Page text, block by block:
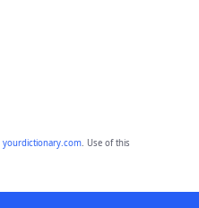
yourdictionary.com. Use of this